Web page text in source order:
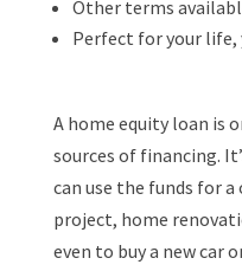
Other terms
Perfect for your life,
A home equity loan is
sources of financing.
can use the funds for
project, home
even to buy a new car